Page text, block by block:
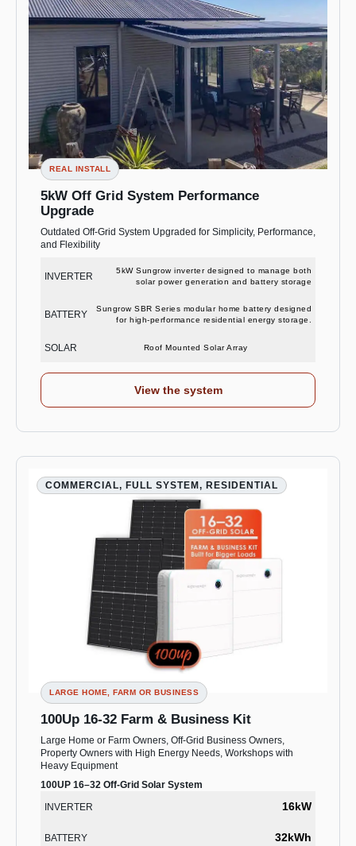
REAL INSTALL
5kW Off Grid System Performance
Upgrade
Outdated Off-Grid System Upgraded for Simplicity, Performance,
and Flexibility
INVERTER
5kW Sungrow inverter designed to manage both
solar power generation and battery storage
BATTERY
Sungrow SBR Series modular home battery designed
for high-performance residential energy storage.
SOLAR Roof Mounted Solar Array
View the system
COMMERCIAL, FULL SYSTEM, RESIDENTIAL
LARGE HOME, FARM OR BUSINESS
100Up 16-32 Farm & Business Kit
Large Home or Farm Owners, Off-Grid Business Owners,
Property Owners with High Energy Needs, Workshops with
Heavy Equipment
100UP 16–32 Off-Grid Solar System
INVERTER
16kW
BATTERY 32kWh